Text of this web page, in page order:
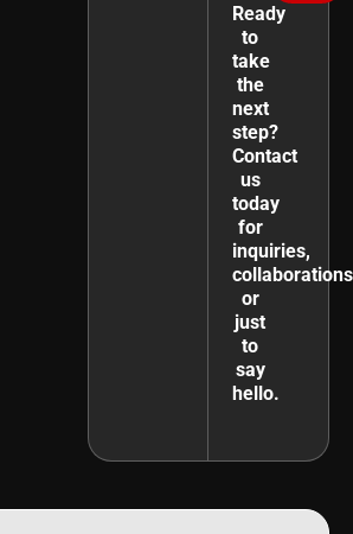
Ready
to
take
the
next
step?
Contact
us
today
for
inquiries,
or
just
to
say
hello.